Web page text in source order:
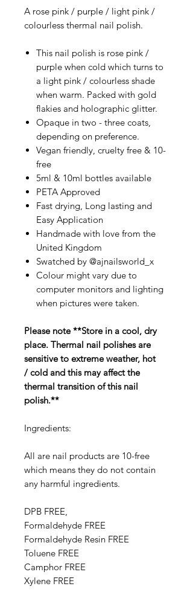
A rose pink / purple / light pink /
colourless thermal nail polish.
This nail polish is rose pink /
purple when cold which turns to
a light pink / colourless shade
when warm. Packed with gold
flakies and holographic glitter.
Opaque in two - three coats,
depending on preference.
Vegan friendly, cruelty free & 10-
free
5ml & 10ml bottles available
PETA Approved
Fast drying, Long lasting and
Easy Application
Handmade with love from the
United Kingdom
Swatched by @ajnailsworld_x
Colour might vary due to
computer monitors and lighting
when pictures were taken.
Please note **Store in a cool, dry
place. Thermal nail polishes are
sensitive to extreme weather, hot
/ cold and this may affect the
thermal transition of this nail
polish.**
Ingredients:
All are nail products are 10-free
which means they do not contain
any harmful ingredients.
DPB FREE,
Formaldehyde FREE
Formaldehyde Resin FREE
Toluene FREE
Camphor FREE
​​Xylene FREE